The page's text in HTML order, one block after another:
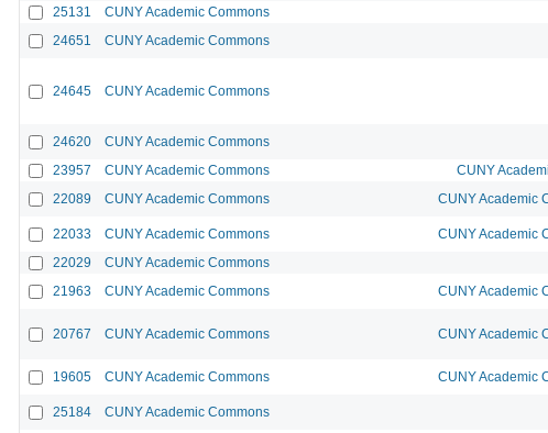
25131
CUNY Academic Commons
24651
CUNY Academic Commons
24645 CUNY Academic Commons
24620 CUNY Academic Commons
23957
CUNY Academic Commons CUNY
22089
CUNY Academic Commons CUNY Academic
22033 CUNY Academic Commons CUNY Academic
22029
CUNY Academic Commons
21963
CUNY Academic Commons CUNY Academic
20767 CUNY Academic Commons CUNY Academic
19605 CUNY Academic Commons CUNY Academic
25184 CUNY Academic Commons